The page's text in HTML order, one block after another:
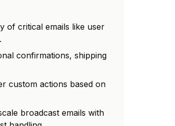
of critical emails like user
confirmations, shipping
custom actions based on
broadcast emails with